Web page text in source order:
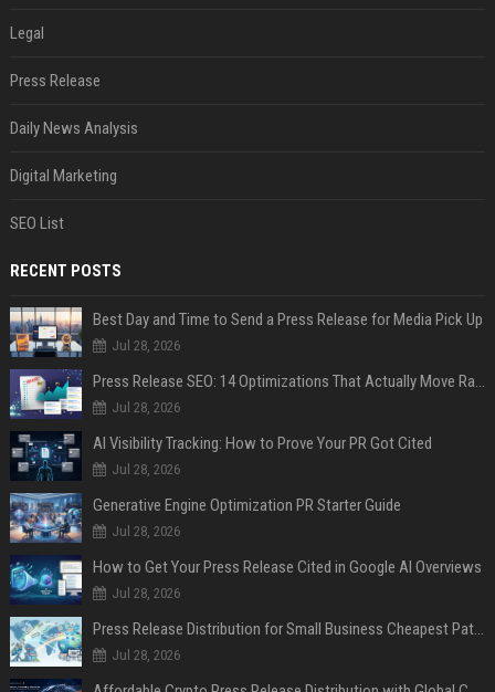
Legal
Press Release
Daily News Analysis
Digital Marketing
SEO List
RECENT POSTS
Best Day and Time to Send a Press Release for Media Pick Up
Jul 28, 2026
Press Release SEO: 14 Optimizations That Actually Move Rankings
Jul 28, 2026
AI Visibility Tracking: How to Prove Your PR Got Cited
Jul 28, 2026
Generative Engine Optimization PR Starter Guide
Jul 28, 2026
How to Get Your Press Release Cited in Google AI Overviews
Jul 28, 2026
Press Release Distribution for Small Business Cheapest Path to Real Coverage
Jul 28, 2026